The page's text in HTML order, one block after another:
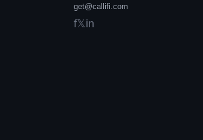
get@callifi.com
f𝕏in